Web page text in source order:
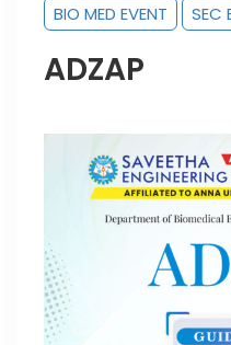
BIO MED EVENT SEC
ADZAP